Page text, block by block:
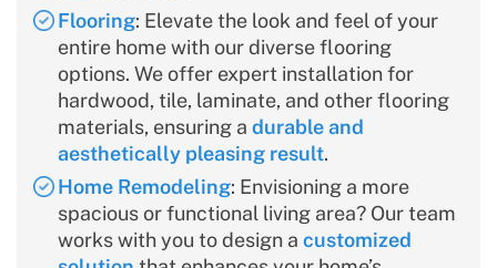
Flooring: Elevate the look and feel of your
entire home with our diverse flooring
options. We offer expert installation for
hardwood, tile, laminate, and other flooring
materials, ensuring a durable and
aesthetically pleasing result.
Home Remodeling: Envisioning a more
spacious or functional living area? Our team
works with you to design a customized